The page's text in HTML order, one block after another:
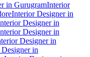
in GurugramInterior
Interior Designer in
Designer in
Designer in
Designer in
in